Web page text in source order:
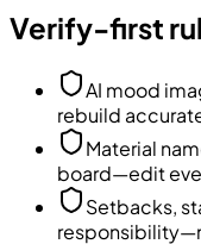
Verify-first
AI mood
rebuild
Material
board—edit
Setbacks,